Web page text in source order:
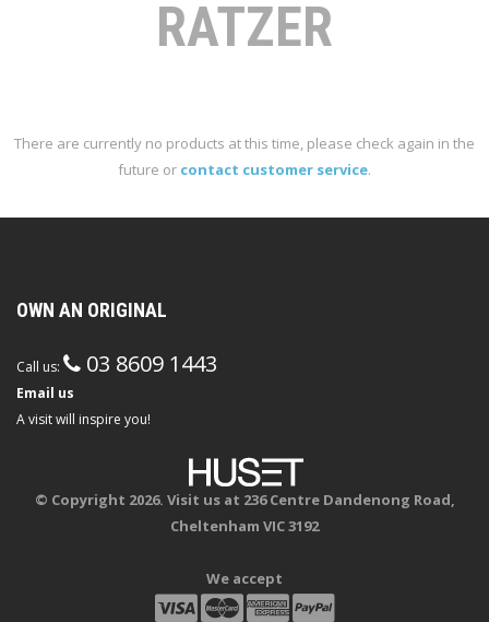
RATZER
There are currently no products at this time, please check again in the
future or contact customer service.
OWN AN ORIGINAL
Call us: 03 8609 1443
Email us
A visit will inspire you!
© Copyright 2026. Visit us at 236 Centre Dandenong Road,
Cheltenham VIC 3192
We accept